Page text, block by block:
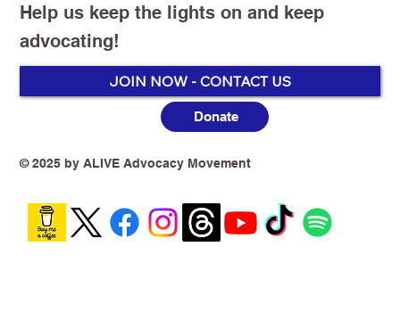
Groupthink Is Killing Tobacco Harm
Help us keep the lights on and keep
advocating!
JOIN NOW - CONTACT US
Donate
© 2025 by ALIVE Advocacy Movement